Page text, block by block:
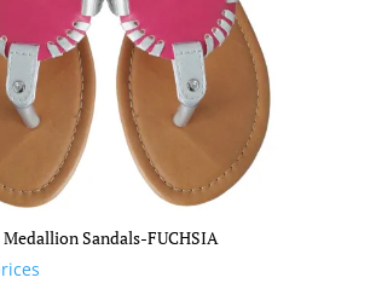
Medallion Sandals-FUCHSIA